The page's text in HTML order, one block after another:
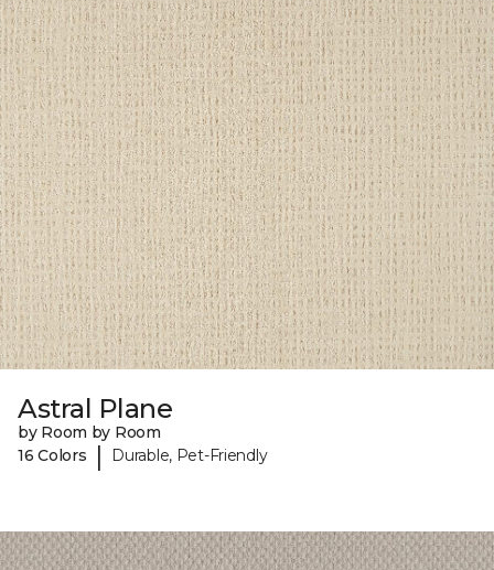
Astral Plane
by Room by Room
16 Colors
| Durable, Pet-Friendly